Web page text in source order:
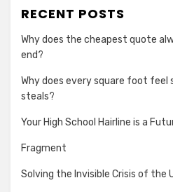
RECENT POSTS
Why does the cheapest quote
end?
Why does every square foot
steals?
Your High School Hairline is a
Fragment
Solving the Invisible Crisis of the